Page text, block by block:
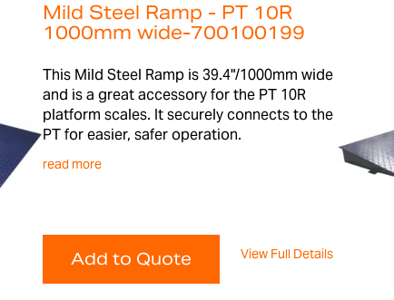
Mild Steel Ramp - PT 10R
1000mm wide-700100199
This Mild Steel Ramp is 39.4"/1000mm wide
and is a great accessory for the PT 10R
platform scales. It securely connects to the
PT for easier, safer operation.
read more
Add to Quote View Full Details